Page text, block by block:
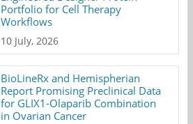
Portfolio for Cell Therapy
Workflows
10 July, 2026
BioLineRx and Hemispherian
Report Promising Preclinical Data
for GLIX1-Olaparib Combination
in Ovarian Cancer